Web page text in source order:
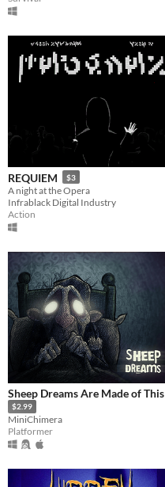
REQUIEM $3
A night at the Opera
Infrablack Digital Industry
Action
Sheep Dreams Are Made of This
$2.99
MiniChimera
Platformer